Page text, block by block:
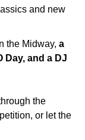
and new
the Midway, a
Day, and a DJ
the
or let the